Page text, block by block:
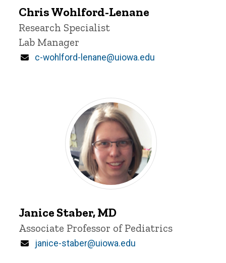
Wohlford-
Lenane
Chris Wohlford-Lenane
Title/Position
Research Specialist
Lab Manager
Email
c-wohlford-lenane@uiowa.edu
Staber
Janice Staber, MD
Title/Position
Associate Professor of Pediatrics
Email
janice-staber@uiowa.edu